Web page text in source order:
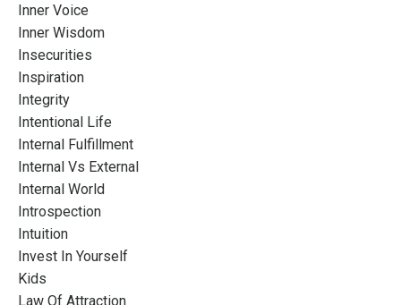
Inner Voice
Inner Wisdom
Insecurities
Inspiration
Integrity
Intentional Life
Internal Fulfillment
Internal Vs External
Internal World
Introspection
Intuition
Invest In Yourself
Kids
Law Of Attraction